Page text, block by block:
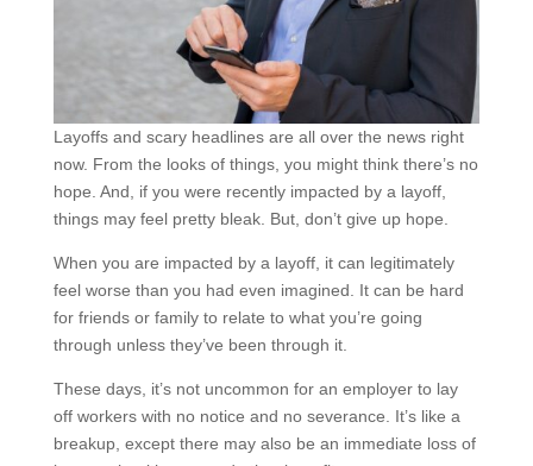
Layoffs and scary headlines are all over the news right
now. From the looks of things, you might think there’s no
hope. And, if you were recently impacted by a layoff,
things may feel pretty bleak. But, don’t give up hope.
When you are impacted by a layoff, it can legitimately
feel worse than you had even imagined. It can be hard
for friends or family to relate to what you’re going
through unless they’ve been through it.
These days, it’s not uncommon for an employer to lay
off workers with no notice and no severance. It’s like a
breakup, except there may also be an immediate loss of